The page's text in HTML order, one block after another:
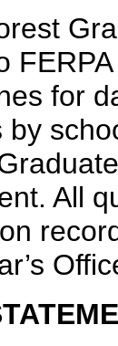
FERPA
for
by
All